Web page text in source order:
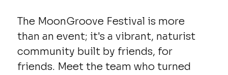
The MoonGroove Festival is more
than an event; it's a vibrant, naturist
community built by friends, for
friends. Meet the team who turned